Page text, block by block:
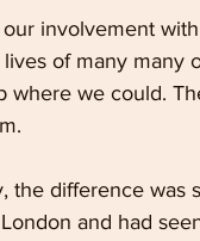
involvement
of many many
where we could.
difference was
and had